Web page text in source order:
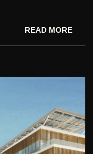
READ MORE